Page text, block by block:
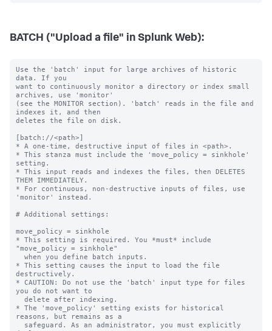
BATCH ("Upload a file" in Splunk Web):
Use the 'batch' input for large archives of historic
data. If you
want to continuously monitor a directory or index small
archives, use 'monitor'
(see the MONITOR section). 'batch' reads in the file and
indexes it, and then
deletes the file on disk.
[batch://<path>]
* A one-time, destructive input of files in <path>.
* This stanza must include the 'move_policy = sinkhole'
setting.
* This input reads and indexes the files, then DELETES
THEM IMMEDIATELY.
* For continuous, non-destructive inputs of files, use
'monitor' instead.
# Additional settings:
move_policy = sinkhole
* This setting is required. You *must* include
"move_policy = sinkhole"
* This setting causes the input to load the file
destructively.
* CAUTION: Do not use the 'batch' input type for files
you do not want to
* The 'move_policy' setting exists for historical
reasons, but remains as a